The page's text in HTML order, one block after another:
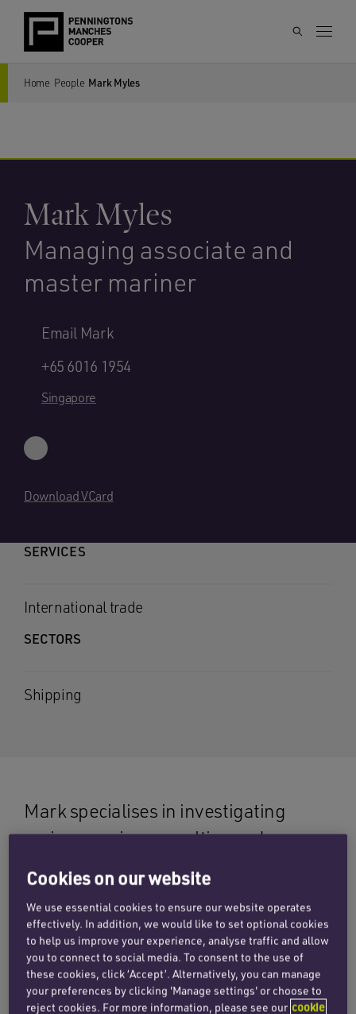
Home People Mark Myles
Mark Myles
Managing associate and
master mariner
Email Mark
+65 6016 1954
Singapore
Download VCard
SERVICES
International trade
SECTORS
Shipping
Mark specialises in investigating
serious marine casualties and
advising on complex litigation, with
extensive experience in both wet and
dry disputes before courts and in
arbitration. His practice covers
collisions, groundings, salvage, total
loss, cargo disputes, charter party
Cookies on our website
We use essential cookies to ensure our website operates
effectively. In addition, we would like to set optional cookies
to help us improve your experience, analyse traffic and allow
you to connect to social media. To consent to the use of
these cookies, click ‘Accept’. Alternatively, you can manage
your preferences by clicking 'Manage settings' or choose to
reject cookies. For more information, please see our cookie